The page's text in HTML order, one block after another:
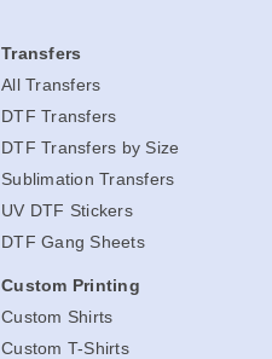
Transfers
All Transfers
DTF Transfers
DTF Transfers by Size
Sublimation Transfers
UV DTF Stickers
DTF Gang Sheets
Custom Printing
Custom Shirts
Custom T-Shirts